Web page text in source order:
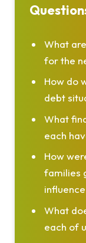
What
for the
How do
debt
What
each
How
families
What
each of